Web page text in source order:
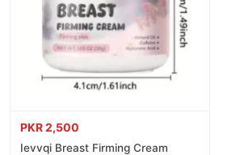
PKR 2,500
Ievvqi Breast Firming Cream